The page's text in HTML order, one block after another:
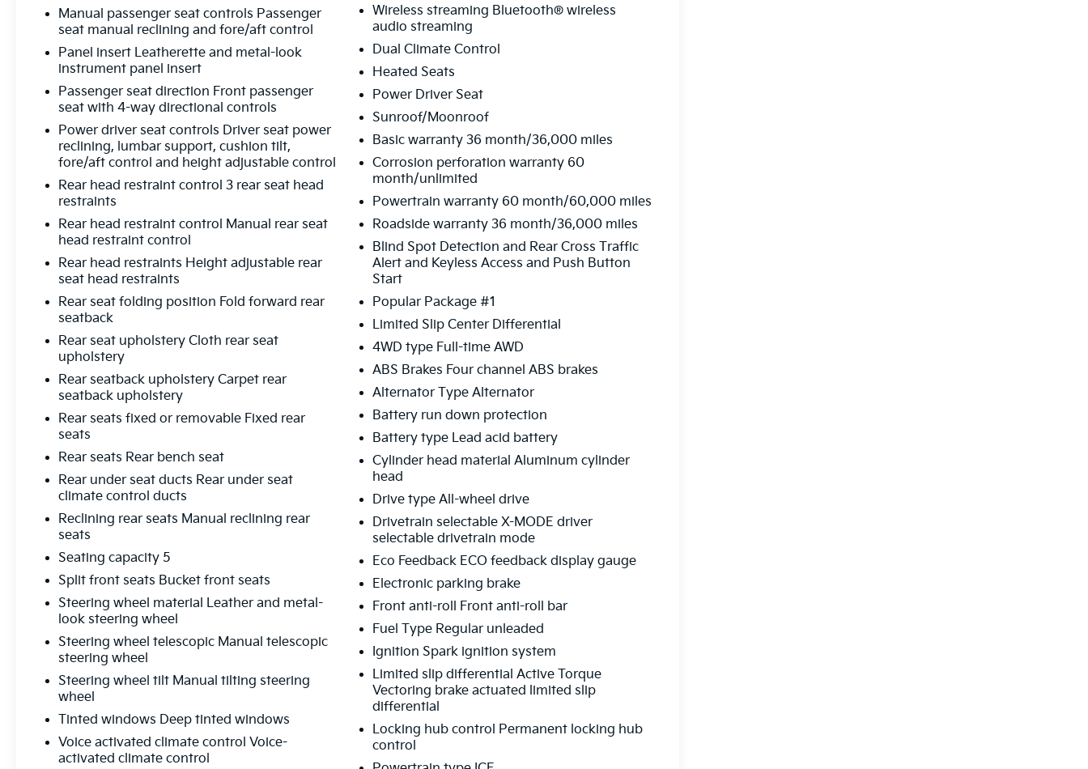
Manual passenger seat controls Passenger
seat manual reclining and fore/aft control
Panel insert Leatherette and metal-look
instrument panel insert
Passenger seat direction Front passenger
seat with 4-way directional controls
Power driver seat controls Driver seat power
reclining, lumbar support, cushion tilt,
fore/aft control and height adjustable control
Rear head restraint control 3 rear seat head
restraints
Rear head restraint control Manual rear seat
head restraint control
Rear head restraints Height adjustable rear
seat head restraints
Rear seat folding position Fold forward rear
seatback
Rear seat upholstery Cloth rear seat
upholstery
Rear seatback upholstery Carpet rear
seatback upholstery
Rear seats fixed or removable Fixed rear
seats
Rear seats Rear bench seat
Rear under seat ducts Rear under seat
climate control ducts
Reclining rear seats Manual reclining rear
seats
Seating capacity 5
Split front seats Bucket front seats
Steering wheel material Leather and metal-
look steering wheel
Steering wheel telescopic Manual telescopic
steering wheel
Steering wheel tilt Manual tilting steering
wheel
Tinted windows Deep tinted windows
Voice activated climate control Voice-
activated climate control
Wireless streaming Bluetooth® wireless
audio streaming
Dual Climate Control
Heated Seats
Power Driver Seat
Sunroof/Moonroof
Basic warranty 36 month/36,000 miles
Corrosion perforation warranty 60
month/unlimited
Powertrain warranty 60 month/60,000 miles
Roadside warranty 36 month/36,000 miles
Blind Spot Detection and Rear Cross Traffic
Alert and Keyless Access and Push Button
Start
Popular Package #1
Limited Slip Center Differential
4WD type Full-time AWD
ABS Brakes Four channel ABS brakes
Alternator Type Alternator
Battery run down protection
Battery type Lead acid battery
Cylinder head material Aluminum cylinder
head
Drive type All-wheel drive
Drivetrain selectable X-MODE driver
selectable drivetrain mode
Eco Feedback ECO feedback display gauge
Electronic parking brake
Front anti-roll Front anti-roll bar
Fuel Type Regular unleaded
Ignition Spark ignition system
Limited slip differential Active Torque
Vectoring brake actuated limited slip
differential
Locking hub control Permanent locking hub
control